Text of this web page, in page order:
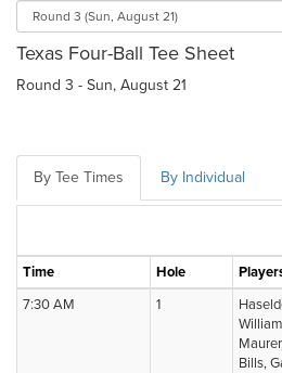
Texas Four-Ball Tee Sheet
Round 3 - Sun, August 21
By Tee Times By Individual
Time Hole
7:30 AM
1
Bills,